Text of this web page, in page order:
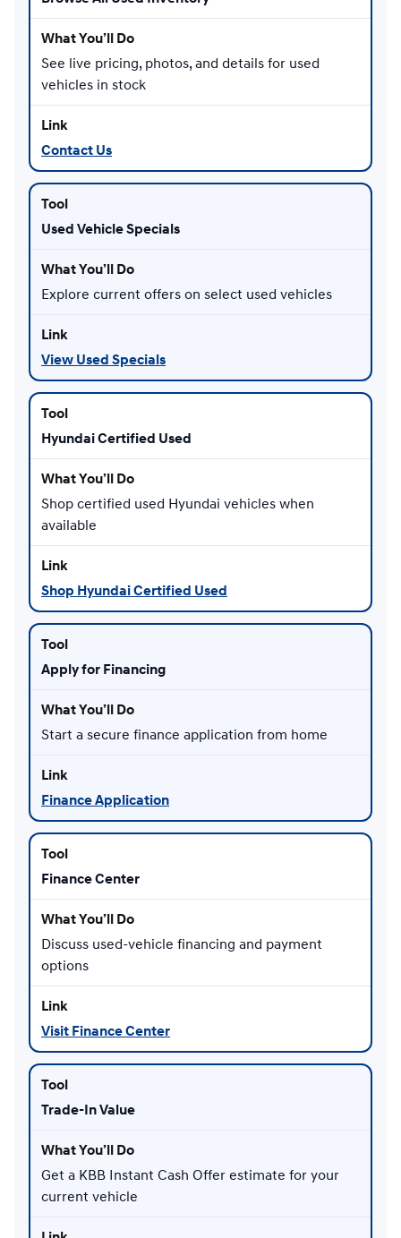
See live pricing, photos, and details for used
vehicles in stock
Contact Us
Used Vehicle Specials
Explore current offers on select used vehicles
View Used Specials
Hyundai Certified Used
Shop certified used Hyundai vehicles when
available
Shop Hyundai Certified Used
Apply for Financing
Start a secure finance application from home
Finance Application
Finance Center
Discuss used-vehicle financing and payment
options
Visit Finance Center
Trade-In Value
Get a KBB Instant Cash Offer estimate for your
current vehicle